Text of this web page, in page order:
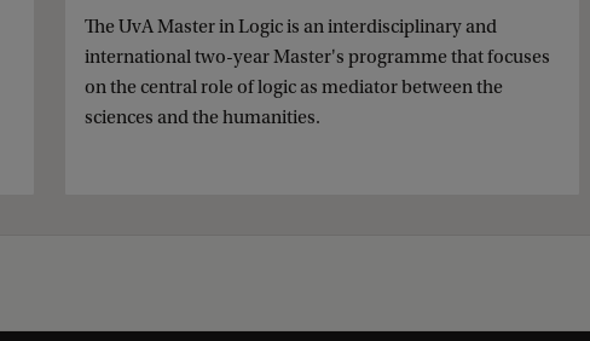
The UvA Master in Logic is an interdisciplinary and
international two-year Master's programme that focuses
on the central role of logic as mediator between the
sciences and the humanities.